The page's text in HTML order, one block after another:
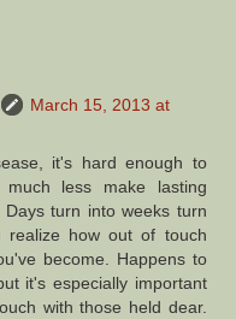
March 15, 2013 at
it's hard enough to
less make lasting
turn into weeks turn
realize how out of touch
become. Happens to
it's especially important
with those held dear.